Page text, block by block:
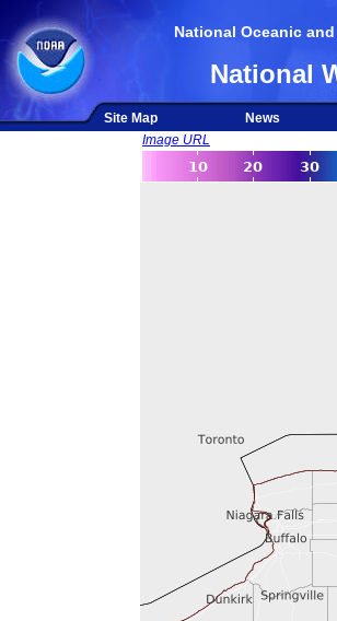
National Oceanic
National
Site Map News
Image URL